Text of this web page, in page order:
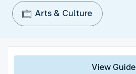
Arts & Culture
View Guide